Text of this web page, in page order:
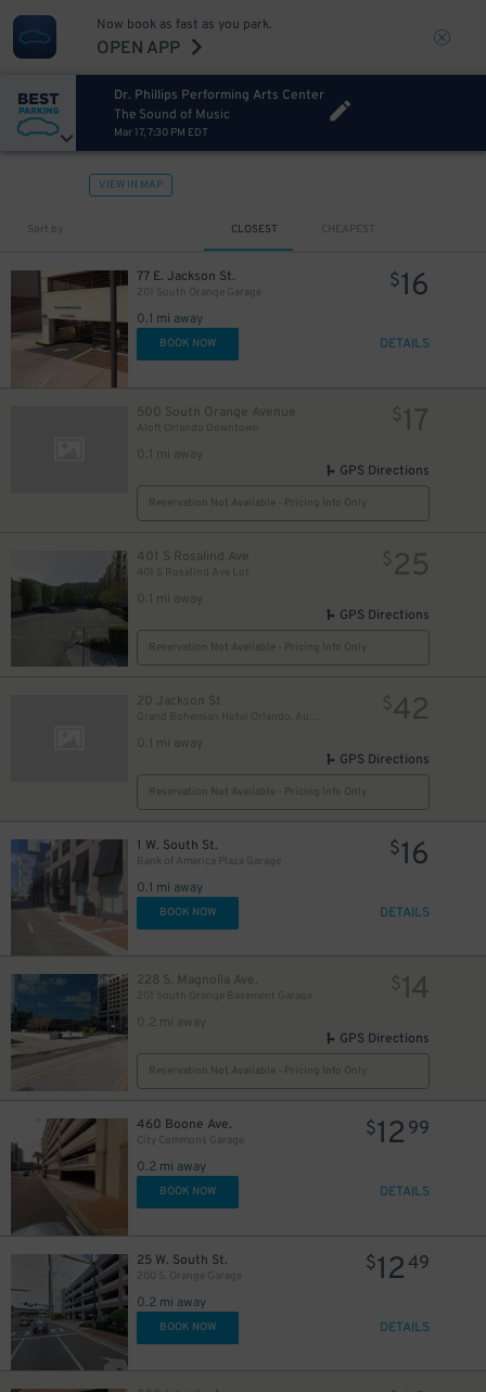
Now book as fast as you park.
OPEN APP
Dr. Phillips Performing Arts Center
The Sound of Music
Mar 17, 7:30 PM EDT
VIEW IN MAP
Sort by CLOSEST CHEAPEST
77 E. Jackson St.
201 South Orange Garage
0.1 mi away
$16
BOOK NOW DETAILS
500 South Orange Avenue
Aloft Orlando Downtown
0.1 mi away
$17
GPS Directions
Reservation Not Available - Pricing Info Only
401 S Rosalind Ave
401 S Rosalind Ave Lot
0.1 mi away
$25
GPS Directions
Reservation Not Available - Pricing Info Only
20 Jackson St
0.1 mi away
$42
GPS Directions
Reservation Not Available - Pricing Info Only
1 W. South St.
Bank of America Plaza Garage
0.1 mi away
$16
BOOK NOW DETAILS
228 S. Magnolia Ave.
201 South Orange Basement Garage
0.2 mi away
$14
GPS Directions
Reservation Not Available - Pricing Info Only
460 Boone Ave.
City Commons Garage
0.2 mi away
$12 99
BOOK NOW DETAILS
25 W. South St.
200 S. Orange Garage
0.2 mi away
$1249
BOOK NOW DETAILS
$45